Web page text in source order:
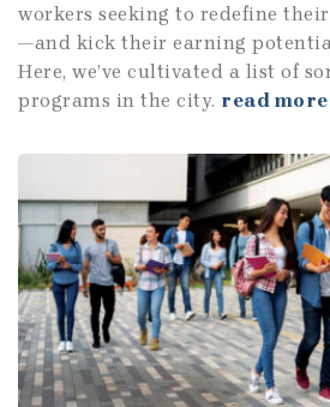
workers seeking to redefine
—and kick their earning
Here, we’ve cultivated a list of
programs in the city. read more